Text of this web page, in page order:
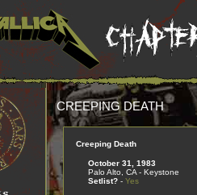
CREEPING DEATH
Creeping Death
October 31, 1983
Palo Alto, CA - Keystone
Setlist?- Yes